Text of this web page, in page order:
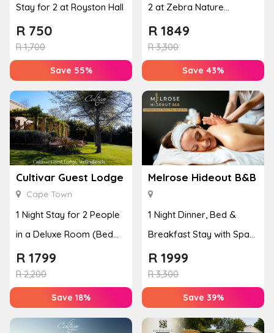
Stay for 2 at Royston Hall
R1,700
R 750
Save 55%
2 at Zebra Nature
Reserve
R3,300
R 1849
Save 43%
Cultivar Guest Lodge
Cape Town
1 Night Stay for 2 People
in a Deluxe Room (Bed
and Breakfast)
R2,200
R 1799
Save 18%
Melrose Hideout B&B
1 Night Dinner, Bed &
Breakfast Stay with Spa
Treatment for 2
R3,300
R 1999
Save 39%